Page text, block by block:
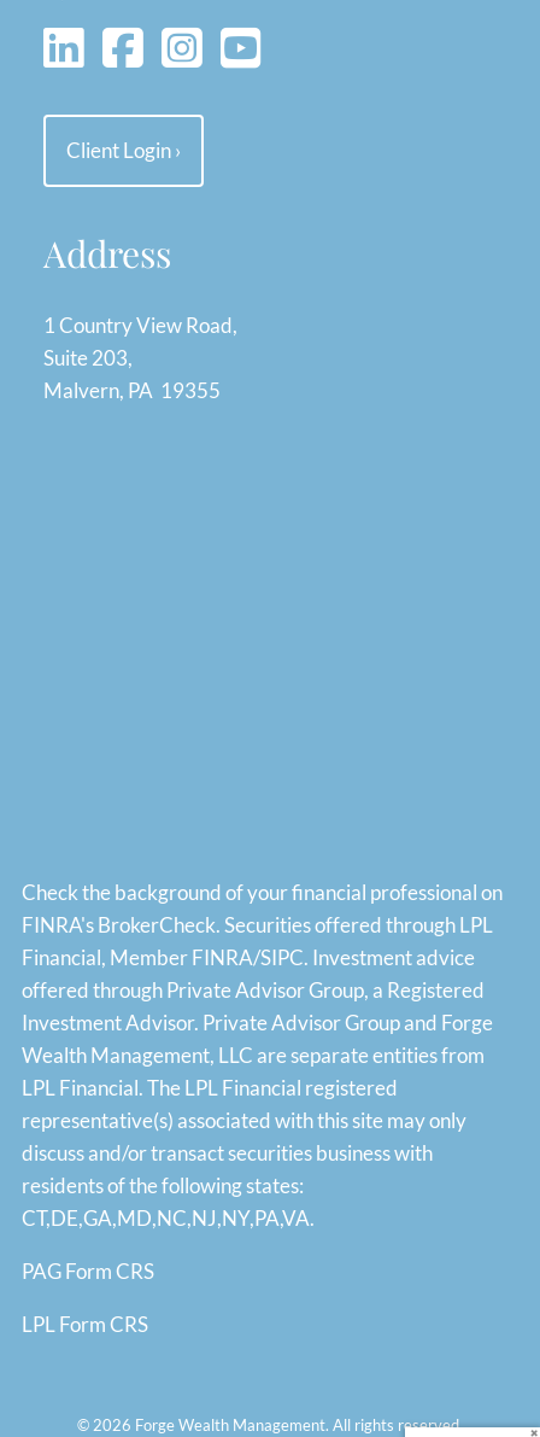
Client Login›
Address
1 Country View Road,
Suite 203,
Malvern, PA 19355
Check the background of your financial professional on
FINRA'sBrokerCheck. Securities offered through LPL
Financial, MemberFINRA/SIPC. Investment advice
offered through Private Advisor Group, a Registered
Investment Advisor. Private Advisor Group and Forge
Wealth Management, LLC are separate entities from
LPL Financial. The LPL Financial registered
representative(s) associated with this site may only
discuss and/or transact securities business with
residents of the following states:
CT,DE,GA,MD,NC,NJ,NY,PA,VA.
PAG Form CRS
LPL Form CRS
© 2026 Forge Wealth Management. All rights reserved.